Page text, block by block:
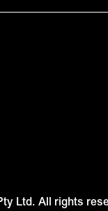
Ltd. All rights